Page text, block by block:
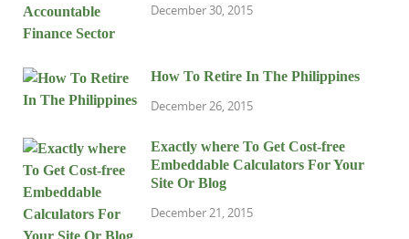
December 30, 2015
How To Retire In The Philippines
December 26, 2015
Exactly where To Get Cost-free
Embeddable Calculators For Your
Site Or Blog
December 21, 2015